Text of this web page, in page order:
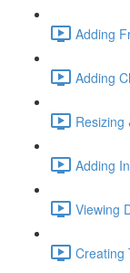
Adding
Adding
Resizing
Adding
Viewing
Creating